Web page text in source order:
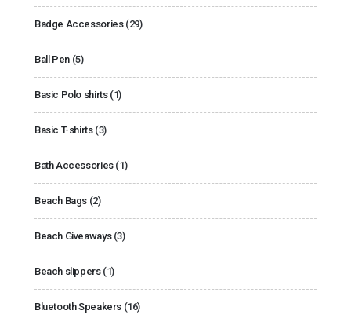
Badge Accessories (29)
Ball Pen (5)
Basic Polo shirts (1)
Basic T-shirts (3)
Bath Accessories (1)
Beach Bags (2)
Beach Giveaways (3)
Beach slippers (1)
Bluetooth Speakers (16)